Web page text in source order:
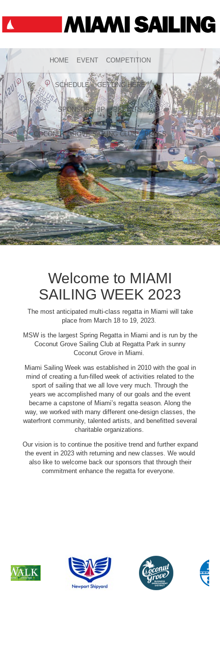
HOME EVENT COMPETITION
SCHEDULE GETTING HERE
SPONSORSHIP RESULTS
COCONUT GROVE SAILING CLUB PRESS
Welcome to MIAMI
SAILING WEEK 2023
The most anticipated multi-class regatta in Miami will take
place from March 18 to 19, 2023.
MSW is the largest Spring Regatta in Miami and is run by the
Coconut Grove Sailing Club at Regatta Park in sunny
Coconut Grove in Miami.
Miami Sailing Week was established in 2010 with the goal in
mind of creating a fun-filled week of activities related to the
sport of sailing that we all love very much. Through the
years we accomplished many of our goals and the event
became a capstone of Miami’s regatta season. Along the
way, we worked with many different one-design classes, the
waterfront community, talented artists, and benefitted several
charitable organizations.
Our vision is to continue the positive trend and further expand
the event in 2023 with returning and new classes. We would
also like to welcome back our sponsors that through their
commitment enhance the regatta for everyone.